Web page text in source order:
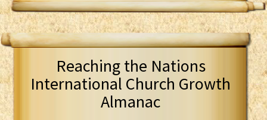
Reaching the Nations
International Church Growth
Almanac